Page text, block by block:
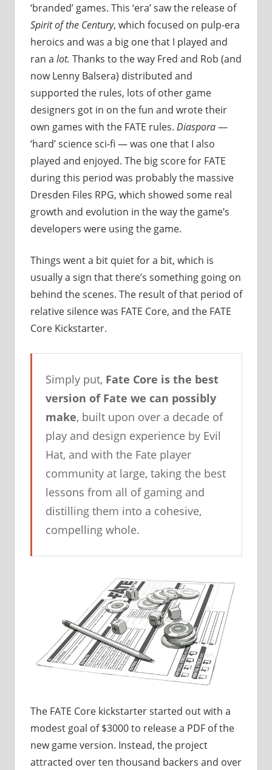
‘branded’ games. This ‘era’ saw the release of
Spirit of the Century, which focused on pulp-era
heroics and was a big one that I played and
ran a lot. Thanks to the way Fred and Rob (and
now Lenny Balsera) distributed and
supported the rules, lots of other game
designers got in on the fun and wrote their
own games with the FATE rules. Diaspora—
‘hard’ science sci-fi — was one that I also
played and enjoyed. The big score for FATE
during this period was probably the massive
Dresden Files RPG, which showed some real
growth and evolution in the way the game’s
developers were using the game.
Things went a bit quiet for a bit, which is
usually a sign that there’s something going on
behind the scenes. The result of that period of
relative silence was FATE Core, and the FATE
Core Kickstarter.
Simply put, Fate Core is the best
version of Fate we can possibly
make, built upon over a decade of
play and design experience by Evil
Hat, and with the Fate player
community at large, taking the best
lessons from all of gaming and
distilling them into a cohesive,
compelling whole.
The FATE Core kickstarter started out with a
modest goal of $3000 to release a PDF of the
new game version. Instead, the project
attracted over ten thousand backers and over